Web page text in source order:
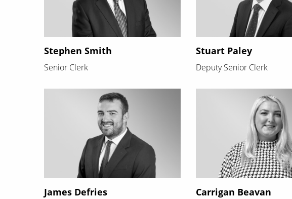
Stephen Smith
Senior Clerk
Stuart Paley
Deputy Senior Clerk
James Defries Carrigan Beavan